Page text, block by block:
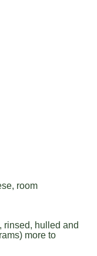
room
rinsed, hulled and
) more to